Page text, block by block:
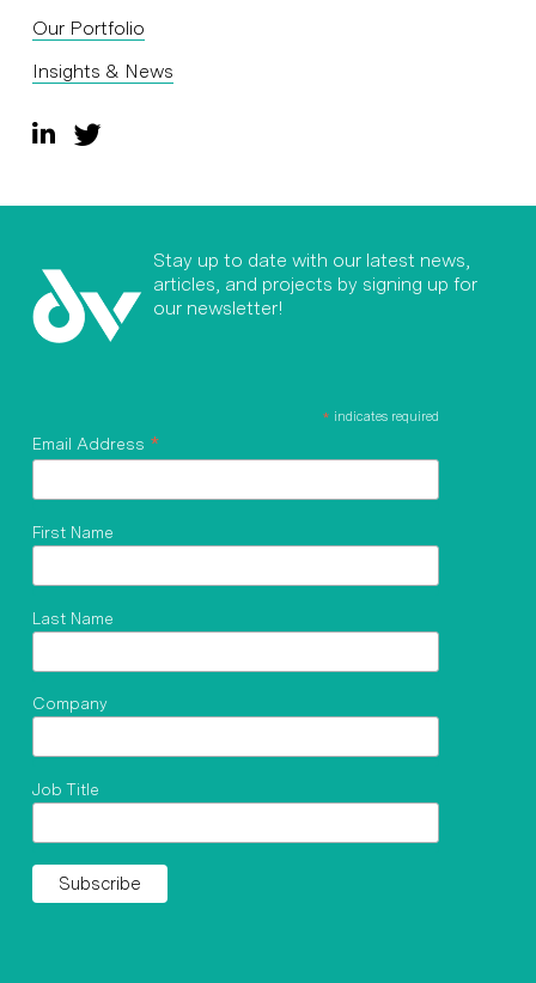
Our Portfolio
Insights & News
Stay up to date with our latest news,
articles, and projects by signing up for
our newsletter!
* indicates required
Email Address *
First Name
Last Name
Company
Job Title